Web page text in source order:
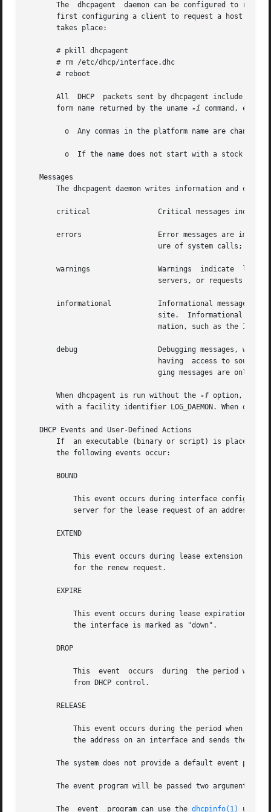
The  dhcpagent  daemon can be configured to
first configuring a client to request a host
       takes place:
       # pkill dhcpagent
       # rm /etc/dhcp/interface.dhc
       # reboot
All  DHCP  packets sent by dhcpagent include a
       form name returned by the uname
-i command,
o  Any commas in the platform name are changed
o  If the name does not start with a stock
   Messages
The dhcpagent daemon writes information and error
critical                Critical messages
errors                  Error messages are
ure of system calls;
warnings                Warnings  indicate  less
servers, or requests for
informational           Informational messages
site.  Informational
mation, such as the IP
debug                   Debugging messages,
having  access to source
ging messages are only
       When dhcpagent is run without the
-f option, all
with a facility identifier LOG_DAEMON. When
   DHCP Events and User-Defined Actions
If  an executable (binary or script) is placed
       the following events occur:
       BOUND
This event occurs during interface
server for the lease request of an address,
       EXTEND
This event occurs during lease extension.
           for the renew request.
       EXPIRE
This event occurs during lease expiration.
           the interface is marked as "down".
       DROP
This  event  occurs  during  the period when
           from DHCP control.
       RELEASE
This event occurs during the period when a
the address on an interface and sends the
The system does not provide a default event
The event program will be passed two arguments,
       The  event  program can use the
dhcpinfo(1) utility